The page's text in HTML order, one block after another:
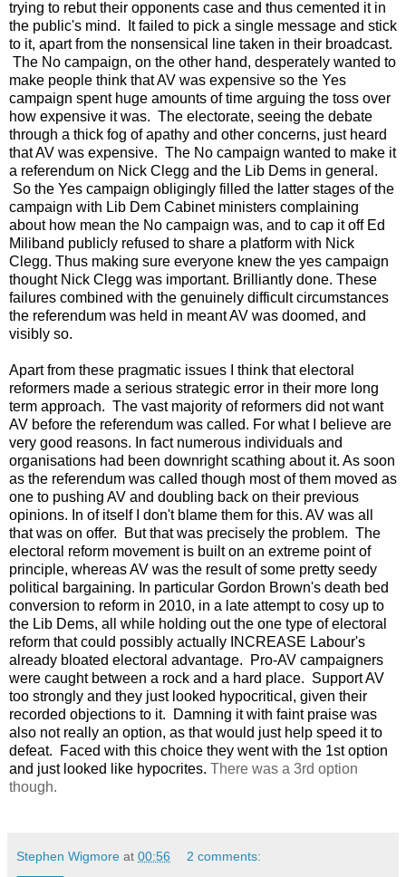
trying to rebut their opponents case and thus cemented it in
the public's mind. It failed to pick a single message and stick
to it, apart from the nonsensical line taken in their broadcast.
The No campaign, on the other hand, desperately wanted to
make people think that AV was expensive so the Yes
campaign spent huge amounts of time arguing the toss over
how expensive it was. The electorate, seeing the debate
through a thick fog of apathy and other concerns, just heard
that AV was expensive. The No campaign wanted to make it
a referendum on Nick Clegg and the Lib Dems in general.
So the Yes campaign obligingly filled the latter stages of the
campaign with Lib Dem Cabinet ministers complaining
about how mean the No campaign was, and to cap it off Ed
Miliband publicly refused to share a platform with Nick
Clegg. Thus making sure everyone knew the yes campaign
thought Nick Clegg was important. Brilliantly done. These
failures combined with the genuinely difficult circumstances
the referendum was held in meant AV was doomed, and
visibly so.
Apart from these pragmatic issues I think that electoral
reformers made a serious strategic error in their more long
term approach. The vast majority of reformers did not want
AV before the referendum was called. For what I believe are
very good reasons. In fact numerous individuals and
organisations had been downright scathing about it. As soon
as the referendum was called though most of them moved as
one to pushing AV and doubling back on their previous
opinions. In of itself I don't blame them for this. AV was all
that was on offer. But that was precisely the problem. The
electoral reform movement is built on an extreme point of
principle, whereas AV was the result of some pretty seedy
political bargaining. In particular Gordon Brown's death bed
conversion to reform in 2010, in a late attempt to cosy up to
the Lib Dems, all while holding out the one type of electoral
reform that could possibly actually INCREASE Labour's
already bloated electoral advantage. Pro-AV campaigners
were caught between a rock and a hard place. Support AV
too strongly and they just looked hypocritical, given their
recorded objections to it. Damning it with faint praise was
also not really an option, as that would just help speed it to
defeat. Faced with this choice they went with the 1st option
and just looked like hypocrites. There was a 3rd option
though.
Stephen Wigmore at 00:56 2 comments: